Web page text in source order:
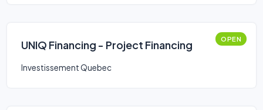
UNIQ Financing - Project Financing OPEN
Investissement Quebec